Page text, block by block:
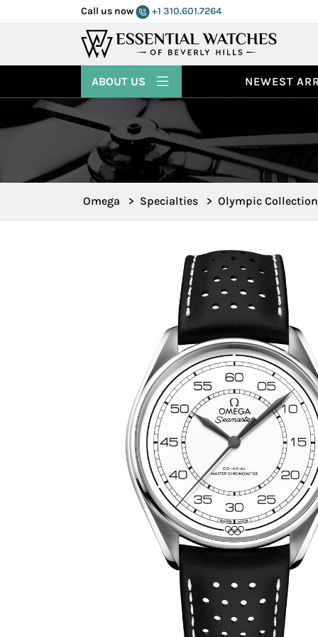
Call us now +1 310.601.7264
NEWEST
ABOUT US
Omega > Specialties > Olympic Collection